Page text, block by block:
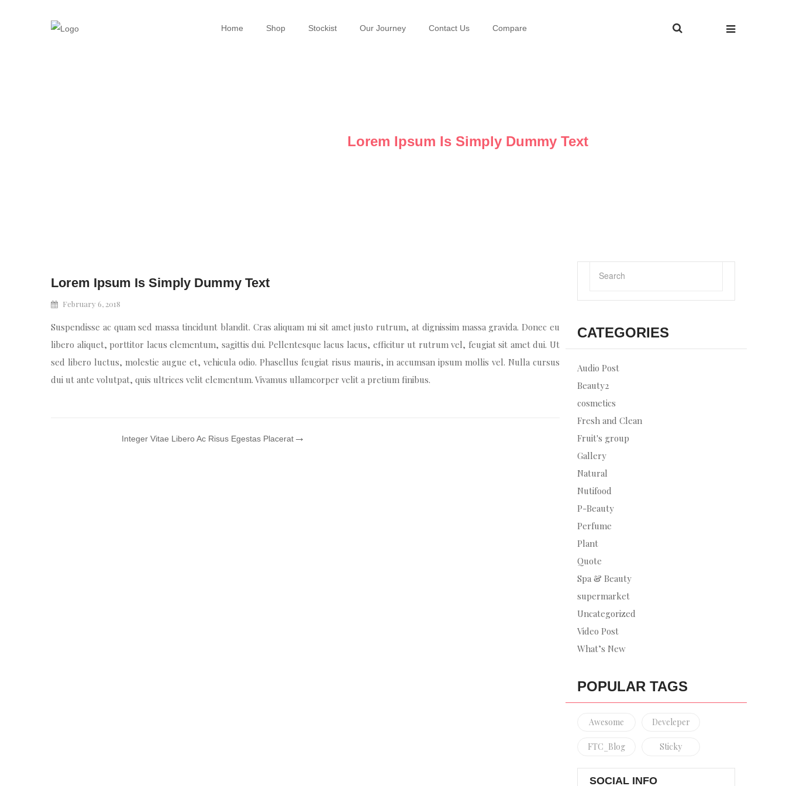
Home Shop Stockist Our Journey Contact Us Compare
Lorem Ipsum Is Simply Dummy Text
Lorem Ipsum Is Simply Dummy Text
February 6, 2018
Suspendisse ac quam sed massa tincidunt blandit. Cras aliquam mi sit amet justo rutrum, at dignissim massa gravida. Donec eu
libero aliquet, porttitor lacus elementum, sagittis dui. Pellentesque lacus lacus, efficitur ut rutrum vel, feugiat sit amet dui. Ut
sed libero luctus, molestie augue et, vehicula odio. Phasellus feugiat risus mauris, in accumsan ipsum mollis vel. Nulla cursus
dui ut ante volutpat, quis ultrices velit elementum. Vivamus ullamcorper velit a pretium finibus.
Integer Vitae Libero Ac Risus Egestas Placerat
CATEGORIES
Audio Post
Beauty2
cosmetics
Fresh and Clean
Fruit's group
Gallery
Natural
Nutifood
P-Beauty
Perfume
Plant
Quote
Spa & Beauty
supermarket
Uncategorized
Video Post
What’s New
POPULAR TAGS
Awesome Develeper
FTC_Blog Sticky
SOCIAL INFO